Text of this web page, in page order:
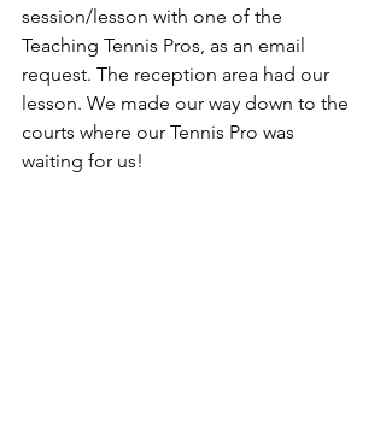
session/lesson with one of the
Teaching Tennis Pros, as an email
request. The reception area had our
lesson. We made our way down to the
courts where our Tennis Pro was
waiting for us!